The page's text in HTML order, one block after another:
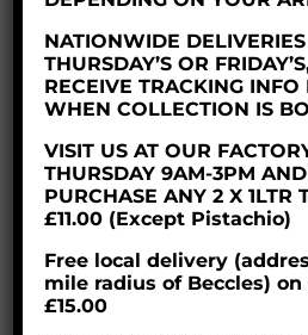
through
£35.50
NATIONWIDE
THURSDAY’S OR
RECEIVE TRACKING
WHEN COLLECTION IS
VISIT US AT OUR
THURSDAY 9AM-3PM
PURCHASE ANY 2 X 1LTR
£11.00 (Except Pistachio)
Free local delivery
mile radius of Beccles)
£15.00